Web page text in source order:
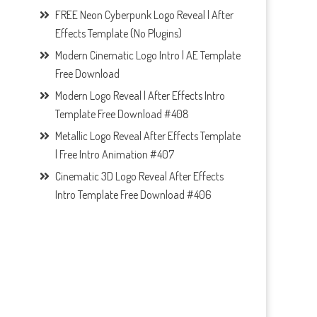
FREE Neon Cyberpunk Logo Reveal | After
Effects Template (No Plugins)
Modern Cinematic Logo Intro | AE Template
Free Download
Modern Logo Reveal | After Effects Intro
Template Free Download #408
Metallic Logo Reveal After Effects Template
| Free Intro Animation #407
Cinematic 3D Logo Reveal After Effects
Intro Template Free Download #406